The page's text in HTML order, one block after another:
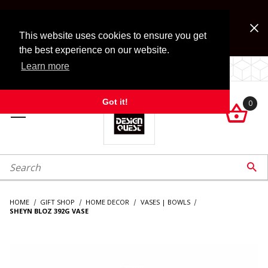
This website uses cookies to ensure you get
the best experience on our website.
Learn more
Got it!
Look for Free Shipping option during checkout. Some
exclusions apply.
LOCALLY OWNED SINCE 1972.

0
Search 
HOME GIFT SHOP HOME DECOR
VASES | BOWLS
SHEYN BLOZ 392G VASE